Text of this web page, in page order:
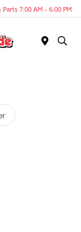
Parts 7:00 AM - 6:00 PM